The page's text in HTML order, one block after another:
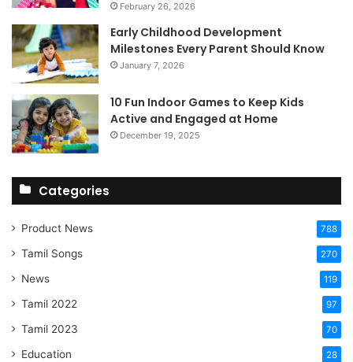
February 26, 2026
Early Childhood Development
Milestones Every Parent Should Know
January 7, 2026
10 Fun Indoor Games to Keep Kids
Active and Engaged at Home
December 19, 2025
Categories
Product News 788
Tamil Songs 270
News 119
Tamil 2022 97
Tamil 2023 70
Education 28